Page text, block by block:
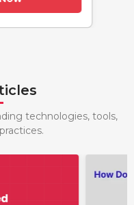
technologies, tools,